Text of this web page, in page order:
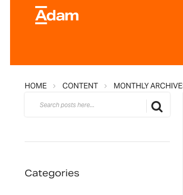
HOME CONTENT MONTHLY
Search
Categories